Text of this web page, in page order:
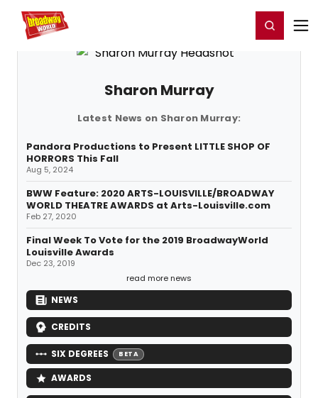
Home For You Register/Login
Sharon Murray
Latest News on Sharon Murray:
Pandora Productions to Present LITTLE SHOP OF
HORRORS This Fall
Aug 5, 2024
BWW Feature: 2020 ARTS-LOUISVILLE/BROADWAY
WORLD THEATRE AWARDS at Arts-Louisville.com
Feb 27, 2020
Final Week To Vote for the 2019 BroadwayWorld
Louisville Awards
Dec 23, 2019
read more news
NEWS
CREDITS
SIX DEGREES BETA
AWARDS